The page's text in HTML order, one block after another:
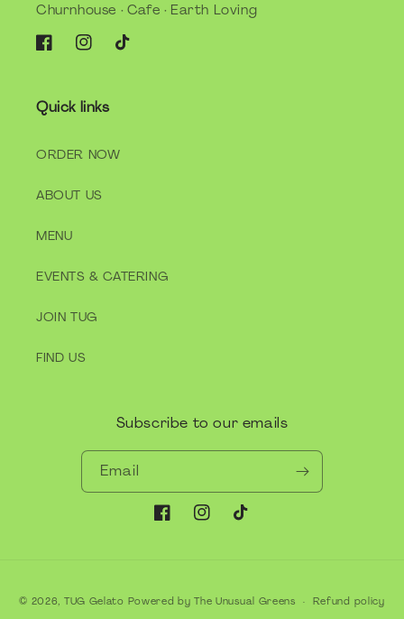
Churnhouse · Cafe · Earth Loving
FacebookInstagramTikTok
Quick links
ORDER NOW
ABOUT US
MENU
EVENTS & CATERING
JOIN TUG
FIND US
Subscribe to our emails
Email
FacebookInstagramTikTok
methods
© 2026, TUG Gelato Powered by The Unusual Greens Refund policy